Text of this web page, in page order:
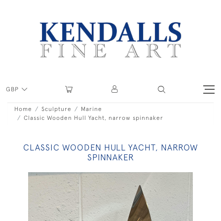
GBP
Home Sculpture
Marine
Classic Wooden Hull Yacht, narrow spinnaker
CLASSIC WOODEN HULL YACHT, NARROW
SPINNAKER